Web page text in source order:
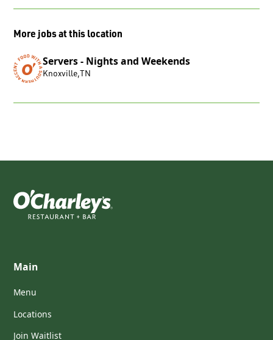
More jobs at this location
Servers - Nights and Weekends
Knoxville, TN
Main
Menu
Locations
Join Waitlist